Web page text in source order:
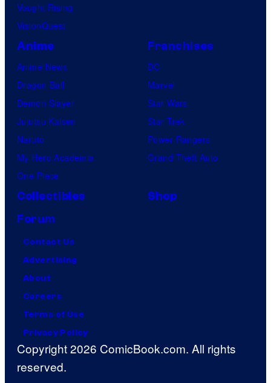
Vought Rising
VisionQuest
Anime
Anime News
Dragon Ball
Demon Slayer
Jujutsu Kaisen
Naruto
My Hero Academia
One Piece
Franchises
DC
Marvel
Star Wars
Star Trek
Power Rangers
Grand Theft Auto
Collectibles
Shop
Forum
Contact Us
Advertising
About
Careers
Terms of Use
Privacy Policy
Copyright 2026 ComicBook.com. All rights
reserved.